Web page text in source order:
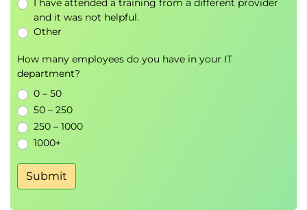
I have attended a training from a different provider
and it was not helpful.
Other
How many employees do you have in your IT
department?
0 – 50
50 – 250
250 – 1000
1000+
Submit